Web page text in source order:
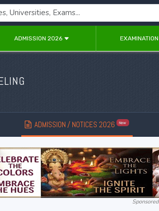
ADMISSION 2026 EXAMINATION
ADMISSION / NOTICES 2026 New
Sponsored